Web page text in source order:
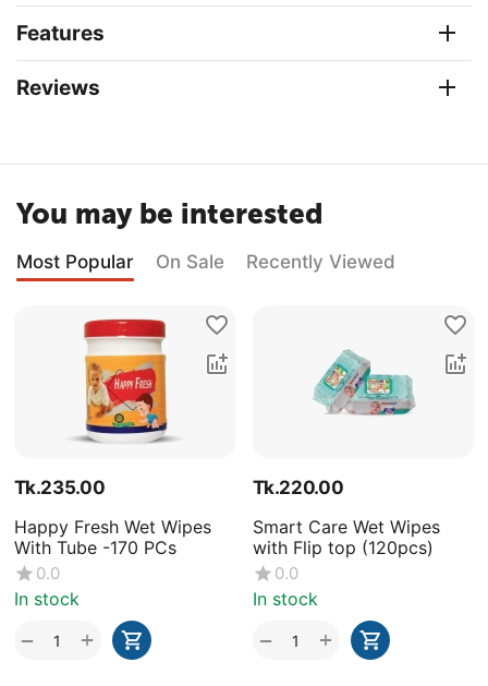
Features
Reviews
You may be interested
Most Popular On Sale Recently Viewed
Tk.235.00
Happy Fresh Wet Wipes
With Tube -170 PCs
0.0
In stock
+
−
Tk.220.00
Smart Care Wet Wipes
with Flip top (120pcs)
0.0
In stock
+
−